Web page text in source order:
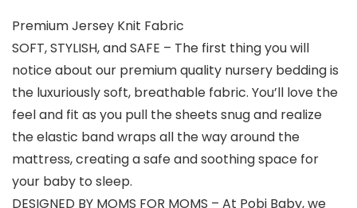
Premium Jersey Knit Fabric
SOFT, STYLISH, and SAFE – The first thing you will
notice about our premium quality nursery bedding is
the luxuriously soft, breathable fabric. You’ll love the
feel and fit as you pull the sheets snug and realize
the elastic band wraps all the way around the
mattress, creating a safe and soothing space for
your baby to sleep.
DESIGNED BY MOMS FOR MOMS – At Pobi Baby, we